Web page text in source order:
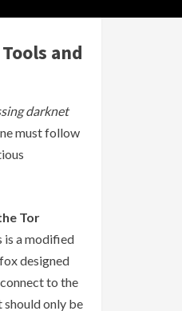
and
darknet
must follow
Tor
is a modified
designed
to the
only be